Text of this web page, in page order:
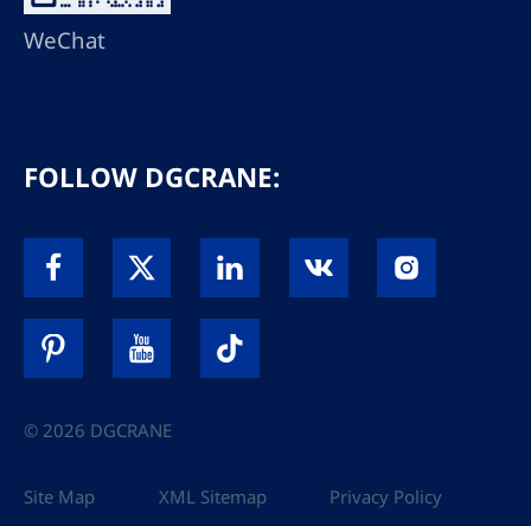
WeChat
FOLLOW DGCRANE:
© 2026 DGCRANE
Site Map XML Sitemap Privacy Policy